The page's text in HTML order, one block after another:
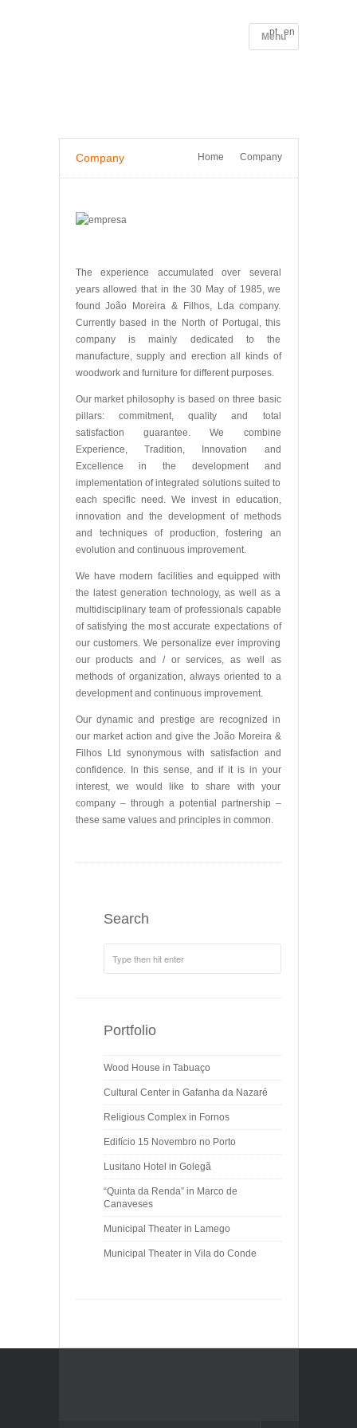
pt en
Menu
Company Home Company
The experience accumulated over several
years allowed that in the 30 May of 1985, we
found João Moreira & Filhos, Lda company.
Currently based in the North of Portugal, this
company is mainly dedicated to the
manufacture, supply and erection all kinds of
woodwork and furniture for different purposes.
Our market philosophy is based on three basic
pillars: commitment, quality and total
satisfaction guarantee. We combine
Experience, Tradition, Innovation and
Excellence in the development and
implementation of integrated solutions suited to
each specific need. We invest in education,
innovation and the development of methods
and techniques of production, fostering an
evolution and continuous improvement.
We have modern facilities and equipped with
the latest generation technology, as well as a
multidisciplinary team of professionals capable
of satisfying the most accurate expectations of
our customers. We personalize ever improving
our products and / or services, as well as
methods of organization, always oriented to a
development and continuous improvement.
Our dynamic and prestige are recognized in
our market action and give the João Moreira &
Filhos Ltd synonymous with satisfaction and
confidence. In this sense, and if it is in your
interest, we would like to share with your
company – through a potential partnership –
these same values ​​and principles in common.
Search
Portfolio
Wood House in Tabuaço
Cultural Center in Gafanha da Nazaré
Religious Complex in Fornos
Edifício 15 Novembro no Porto
Lusitano Hotel in Golegã
“Quinta da Renda” in Marco de
Canaveses
Municipal Theater in Lamego
Municipal Theater in Vila do Conde